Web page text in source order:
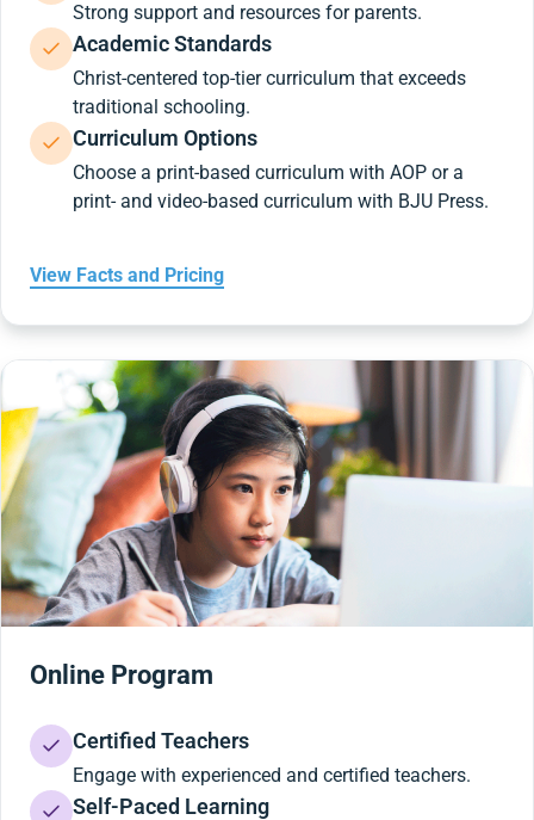
Strong support and resources for parents.
Academic Standards
Christ-centered top-tier curriculum that exceeds
traditional schooling.
Curriculum Options
Choose a print-based curriculum with AOP or a
print- and video-based curriculum with BJU Press.
View Facts and Pricing
Online Program
Certified Teachers
Engage with experienced and certified teachers.
Self-Paced Learning